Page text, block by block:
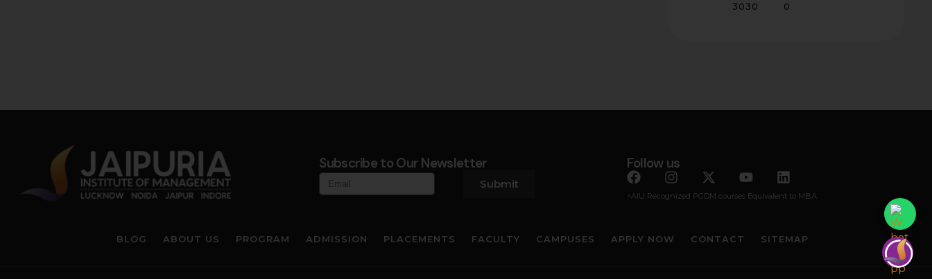
3030 0
Subscribe to Our Newsletter
Submit
Follow us
^AIU Recognized PGDM courses Equivalent to MBA
BLOG ABOUT US PROGRAM ADMISSION PLACEMENTS FACULTY CAMPUSES APPLY NOW CONTACT SITEMAP